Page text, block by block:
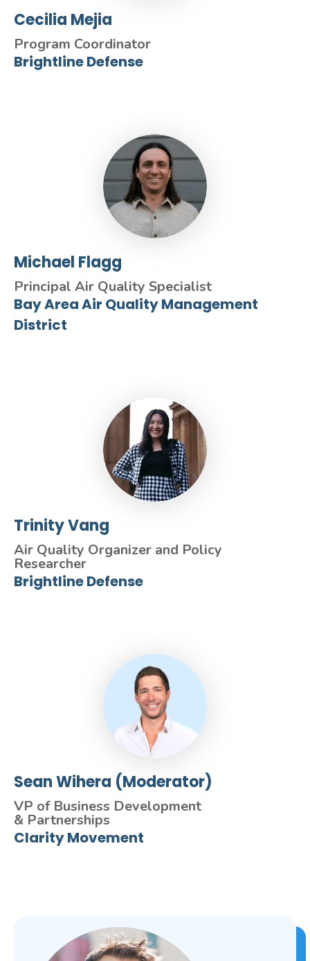
Cecilia Mejia
Program Coordinator
Brightline Defense
Michael Flagg
Principal Air Quality Specialist
Bay Area Air Quality Management
District
Trinity Vang
Air Quality Organizer and Policy
Researcher
Brightline Defense
Sean Wihera (Moderator)
VP of Business Development
& Partnerships
Clarity Movement